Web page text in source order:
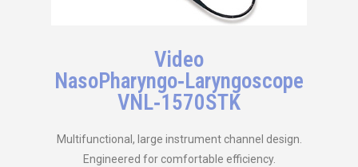
Video
NasoPharyngo‑Laryngoscope
VNL‑1570STK
Multifunctional, large instrument channel design.
Engineered for comfortable efficiency.